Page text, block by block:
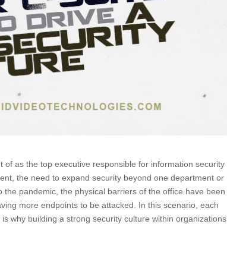
as the top executive responsible for information security
the need to expand security beyond one department or
pandemic, the physical barriers of the office have been
more endpoints to be attacked. In this scenario, each
why building a strong security culture within organizations